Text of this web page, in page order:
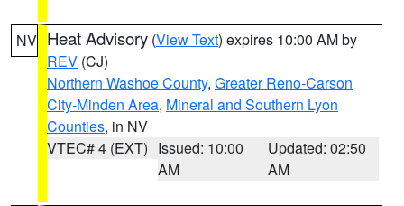
NV Heat Advisory (View Text) expires 10:00 AM by
REV (CJ)
Northern Washoe County, Greater Reno-Carson
City-Minden Area, Mineral and Southern Lyon
Counties, in NV
VTEC# 4 (EXT) Issued: 10:00
AM
Updated: 02:50
AM